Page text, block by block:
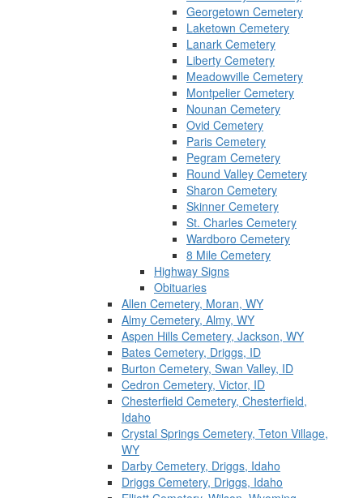
Georgetown Cemetery
Laketown Cemetery
Lanark Cemetery
Liberty Cemetery
Meadowville Cemetery
Montpelier Cemetery
Nounan Cemetery
Ovid Cemetery
Paris Cemetery
Pegram Cemetery
Round Valley Cemetery
Sharon Cemetery
Skinner Cemetery
St. Charles Cemetery
Wardboro Cemetery
8 Mile Cemetery
Highway Signs
Obituaries
Allen Cemetery, Moran, WY
Almy Cemetery, Almy, WY
Aspen Hills Cemetery, Jackson, WY
Bates Cemetery, Driggs, ID
Burton Cemetery, Swan Valley, ID
Cedron Cemetery, Victor, ID
Chesterfield Cemetery, Chesterfield,
Idaho
Crystal Springs Cemetery, Teton Village,
WY
Darby Cemetery, Driggs, Idaho
Driggs Cemetery, Driggs, Idaho